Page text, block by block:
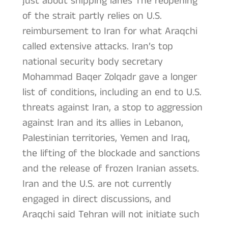
of the strait partly relies on U.S.
reimbursement to Iran for what Araqchi
called extensive attacks. Iran’s top
national security body secretary
Mohammad Baqer Zolqadr gave a longer
list of conditions, including an end to U.S.
threats against Iran, a stop to aggression
against Iran and its allies in Lebanon,
Palestinian territories, Yemen and Iraq,
the lifting of the blockade and sanctions
and the release of frozen Iranian assets.
Iran and the U.S. are not currently
engaged in direct discussions, and
Araqchi said Tehran will not initiate such